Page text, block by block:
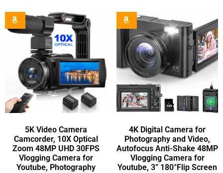
5K Video Camera
Camcorder, 10X Optical
Zoom 48MP UHD 30FPS
Vlogging Camera for
Youtube, Photography
4K Digital Camera for
Photography and Video,
Autofocus Anti-Shake 48MP
Vlogging Camera for
Youtube, 3” 180°Flip Screen